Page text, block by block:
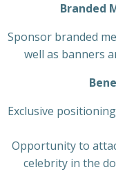
Branded
Sponsor branded
well as banners
Exclusive
Opportunity to
celebrity in the